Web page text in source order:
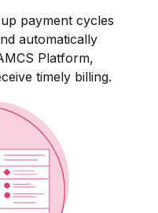
payment cycles
automatically
Platform,
timely billing.